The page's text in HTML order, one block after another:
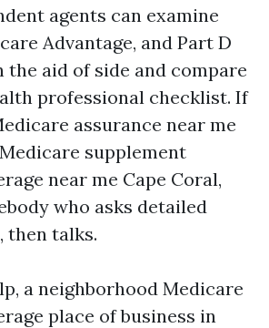
agents can examine
Advantage, and Part D
the aid of side and compare
professional checklist. If
assurance near me
supplement
near me Cape Coral,
who asks detailed
then talks.
a neighborhood Medicare
place of business in